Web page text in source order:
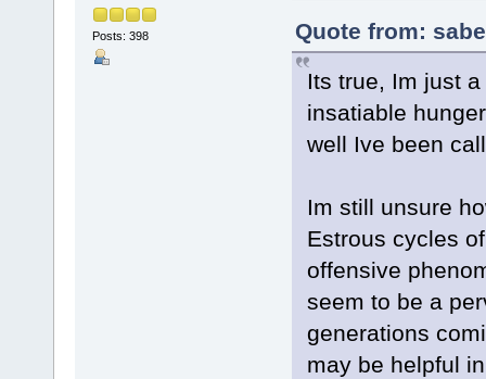
Posts: 398
Quote from:
Its true, Im just
insatiable
well Ive been
Im still unsure
Estrous cycles
offensive
seem to be a
generations
may be helpful